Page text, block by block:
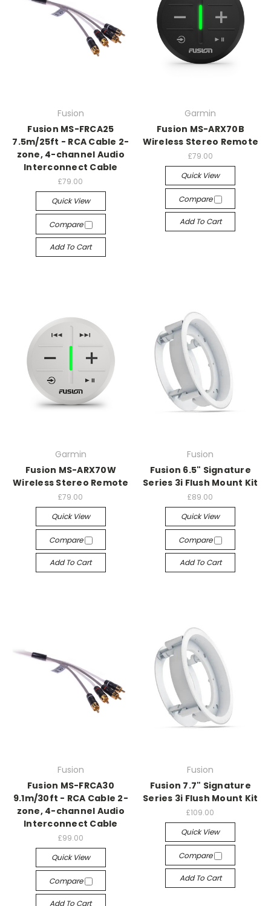
Fusion
Fusion MS-FRCA25
7.5m/25ft - RCA Cable 2-
zone, 4-channel Audio
Interconnect Cable
£79.00
Quick View
Compare
Add To Cart
Garmin
Fusion MS-ARX70B
Wireless Stereo Remote
£79.00
Quick View
Compare
Add To Cart
Garmin
Fusion MS-ARX70W
Wireless Stereo Remote
£79.00
Quick View
Compare
Add To Cart
Fusion
Fusion 6.5" Signature
Series 3i Flush Mount Kit
£89.00
Quick View
Compare
Add To Cart
Fusion
Fusion MS-FRCA30
9.1m/30ft - RCA Cable 2-
zone, 4-channel Audio
Interconnect Cable
£99.00
Quick View
Compare
Add To Cart
Fusion
Fusion 7.7" Signature
Series 3i Flush Mount Kit
£109.00
Quick View
Compare
Add To Cart